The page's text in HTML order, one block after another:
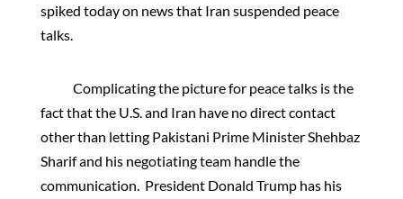
spiked today on news that Iran suspended peace
talks.
Complicating the picture for peace talks is the
fact that the U.S. and Iran have no direct contact
other than letting Pakistani Prime Minister Shehbaz
Sharif and his negotiating team handle the
communication. President Donald Trump has his